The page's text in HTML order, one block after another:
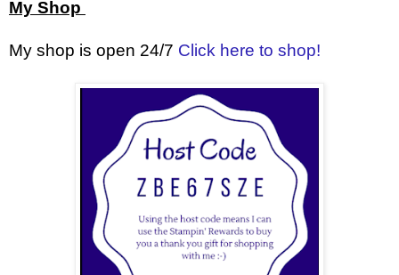
My Shop
My shop is open 24/7 Click here to shop!